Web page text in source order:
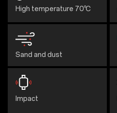
High temperature 70℃
Sand and dust
Impact